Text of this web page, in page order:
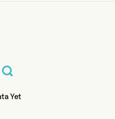
Yet